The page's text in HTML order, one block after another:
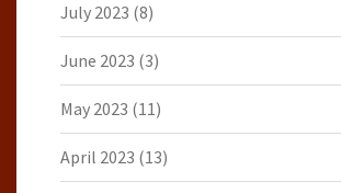
July 2023 (8)
June 2023 (3)
May 2023 (11)
April 2023 (13)